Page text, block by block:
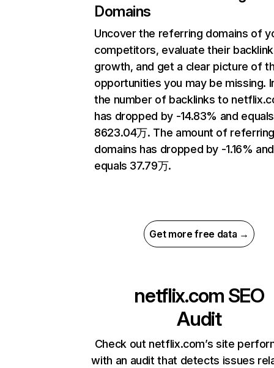
Domains
Uncover the referring domains of
competitors, evaluate their backlink
growth, and get a clear picture of
opportunities you may be missing.
the number of backlinks to
has dropped by -14.83% and equals
8623.04万. The amount of
domains has dropped by -1.16% and
equals 37.79万.
Get more free data →
netflix.com SEO
Audit
Check out netflix.com’s site
with an audit that detects issues